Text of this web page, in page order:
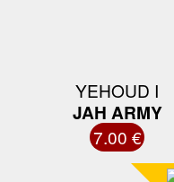
YEHOUD I
JAH ARMY
7.00 €